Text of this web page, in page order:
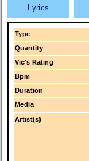
Lyrics
Type
Quantity
Vic's Rating
Bpm
Duration
Media
Artist(s)